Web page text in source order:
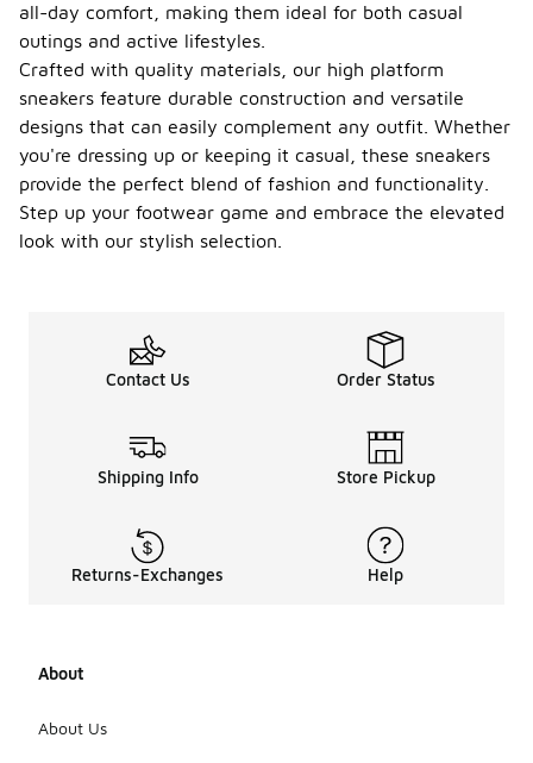
all-day comfort, making them ideal for both casual
outings and active lifestyles.
Crafted with quality materials, our high platform
sneakers feature durable construction and versatile
designs that can easily complement any outfit. Whether
you're dressing up or keeping it casual, these sneakers
provide the perfect blend of fashion and functionality.
Step up your footwear game and embrace the elevated
look with our stylish selection.
Contact Us Order Status
Shipping Info Store Pickup
Returns-Exchanges Help
About
About Us